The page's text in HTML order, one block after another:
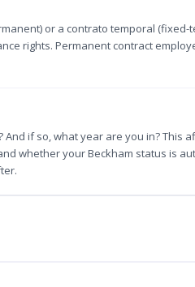
or a contrato temporal
rights. Permanent contract
And if so, what year are you in? This
whether your Beckham status is